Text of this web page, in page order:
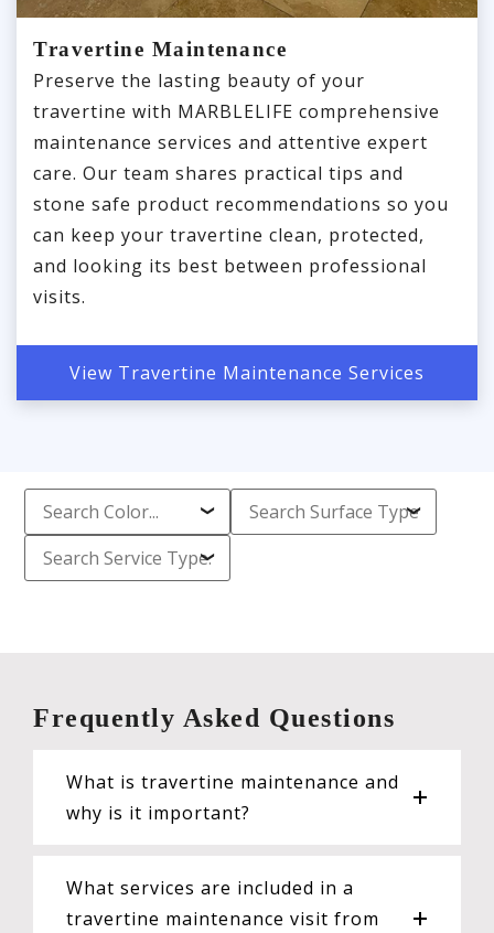
Travertine Maintenance
Preserve the lasting beauty of your
travertine with MARBLELIFE comprehensive
maintenance services and attentive expert
care. Our team shares practical tips and
stone safe product recommendations so you
can keep your travertine clean, protected,
and looking its best between professional
visits.
View Travertine Maintenance Services
Frequently Asked Questions
What is travertine maintenance and
why is it important?
What services are included in a
travertine maintenance visit from